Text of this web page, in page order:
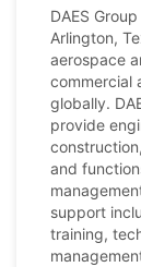
DAES
Arlington,
aerospace
commercial
globally.
provide
and
support
training,